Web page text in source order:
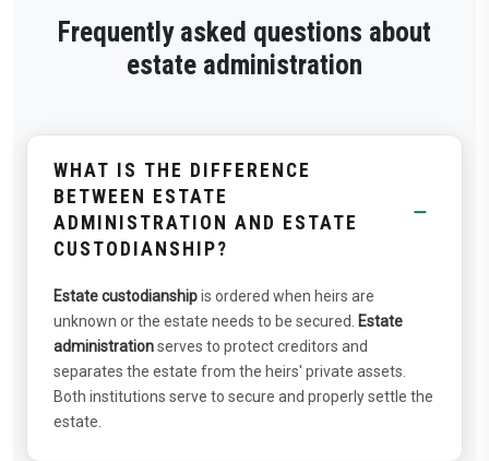
Frequently asked questions about
estate administration
WHAT IS THE DIFFERENCE
BETWEEN ESTATE
ADMINISTRATION AND ESTATE
CUSTODIANSHIP?
−
Estate custodianshipis ordered when heirs are
unknown or the estate needs to be secured. Estate
administrationserves to protect creditors and
separates the estate from the heirs' private assets.
Both institutions serve to secure and properly settle the
estate.